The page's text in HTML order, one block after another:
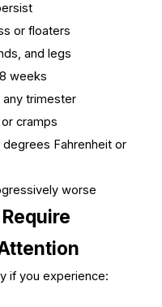
or floaters
and legs
weeks
any trimester
cramps
Fahrenheit or
worse
if you experience: